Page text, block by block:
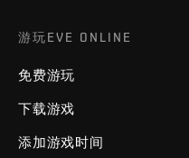
游玩EVE ONLINE
免费游玩
下载游戏
添加游戏时间